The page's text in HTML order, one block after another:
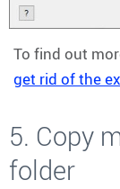
To find out
get rid of the
5. Copy
folder